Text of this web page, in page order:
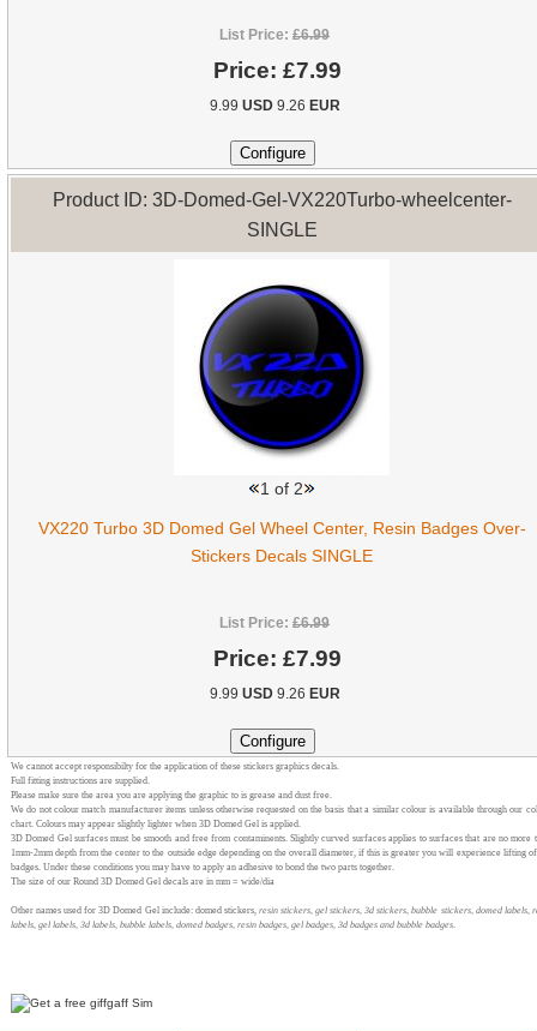
List Price: £6.99
Price: £7.99
9.99 USD9.26 EUR
Product ID: 3D-Domed-Gel-VX220Turbo-wheelcenter-
SINGLE
1 of 2
VX220 Turbo 3D Domed Gel Wheel Center, Resin Badges Over-
Stickers Decals SINGLE
List Price: £6.99
Price: £7.99
9.99 USD9.26 EUR
We cannot accept responsibilty for the application of these stickers graphics decals.
Full fitting instructions are supplied.
Please make sure the area you are applying the graphic to is grease and dust free.
We do not colour match manufacturer items unless otherwise requested on the basis that a similar colour is available through our
chart. Colours may appear slightly lighter when 3D Domed Gel is applied.
3D Domed Gel surfaces must be smooth and free from contaminents. Slightly curved surfaces applies to surfaces that are no more
1mm-2mm depth from the center to the outside edge depending on the overall diameter, if this is greater you will experience lifting
badges. Under these conditions you may have to apply an adhesive to bond the two parts together.
The size of our Round 3D Domed Gel decals are in mm = wide/dia
Other names used for 3D Domed Gel include: domed stickers, resin stickers, gel stickers, 3d stickers, bubble stickers, domed labels,
labels, gel labels, 3d labels, bubble labels, domed badges, resin badges, gel badges, 3d badges and bubble badges